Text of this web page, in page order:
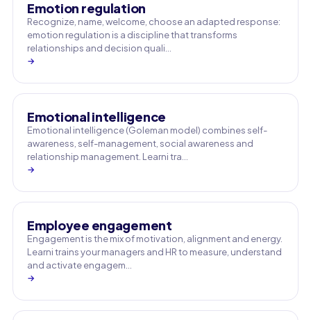
Emotion regulation
Recognize, name, welcome, choose an adapted response:
emotion regulation is a discipline that transforms
relationships and decision quali…
→
Emotional intelligence
Emotional intelligence (Goleman model) combines self-
awareness, self-management, social awareness and
relationship management. Learni tra…
→
Employee engagement
Engagement is the mix of motivation, alignment and energy.
Learni trains your managers and HR to measure, understand
and activate engagem…
→